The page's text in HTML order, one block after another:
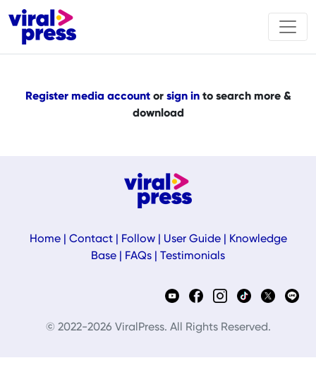
Register media accountor sign into search more &
download
Home| Contact| Follow| User Guide|
Knowledge
Base
FAQs Testimonials
© 2022-2026 ViralPress. All Rights Reserved.